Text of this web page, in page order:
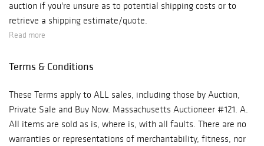
auction if you're unsure as to potential shipping costs or to
retrieve a shipping estimate/quote.
Read more
Terms & Conditions
These Terms apply to ALL sales, including those by Auction,
Private Sale and Buy Now. Massachusetts Auctioneer #121. A.
All items are sold as is, where is, with all faults. There are no
warranties or representations of merchantability, fitness, nor